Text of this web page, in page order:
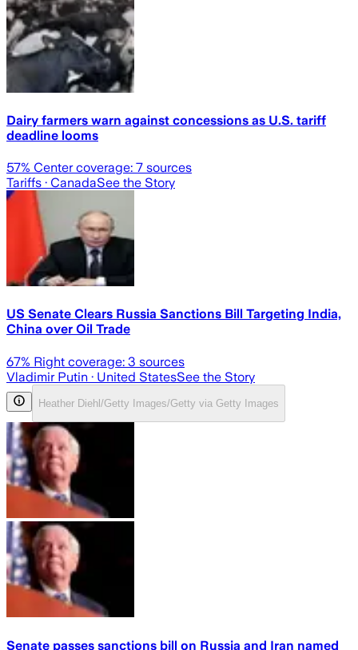
Dairy farmers warn against concessions as U.S. tariff
deadline looms
57% Center coverage: 7 sources
Tariffs · CanadaSee the Story
US Senate Clears Russia Sanctions Bill Targeting India,
China over Oil Trade
67% Right coverage: 3 sources
Vladimir Putin · United StatesSee the Story
Heather Diehl/Getty Images/Getty via Getty Images
Senate passes sanctions bill on Russia and Iran named